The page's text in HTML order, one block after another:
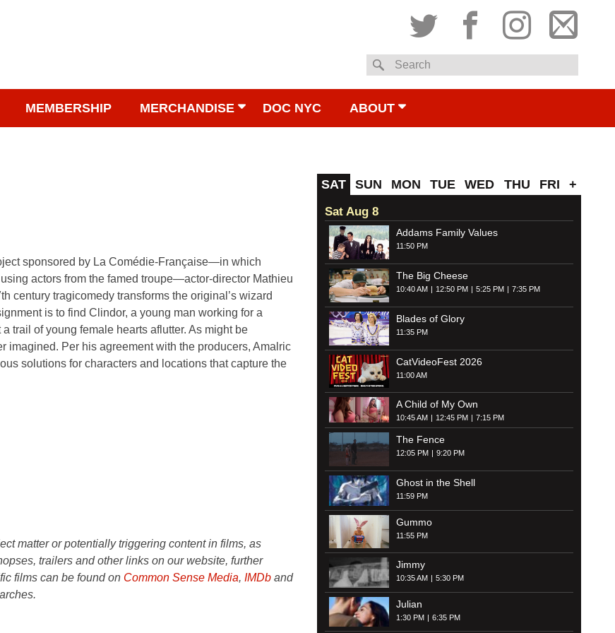
TwitterFacebook
Instagram
Search
MEMBERSHIP MERCHANDISE DOC NYC ABOUT
sponsored by La Comédie-Française—in which
actors from the famed troupe—actor-director Mathieu
century tragicomedy transforms the original’s wizard
is to find Clindor, a young man working for a
trail of young female hearts aflutter. As might be
imagined. Per his agreement with the producers, Amalric
solutions for characters and locations that capture the
matter or potentially triggering content in films, as
trailers and other links on our website, further
films can be found on Common Sense Media, IMDb and
SAT SUN MON TUE WED THU FRI +
Sat Aug 8
Addams Family Values
11:50 PM
The Big Cheese
10:40 AM 12:50 PM 5:25 PM 7:35 PM
Blades of Glory
11:35 PM
CatVideoFest 2026
11:00 AM
A Child of My Own
10:45 AM 12:45 PM 7:15 PM
The Fence
12:05 PM 9:20 PM
Ghost in the Shell
11:59 PM
Gummo
11:55 PM
Jimmy
10:35 AM 5:30 PM
Julian
1:30 PM 6:35 PM